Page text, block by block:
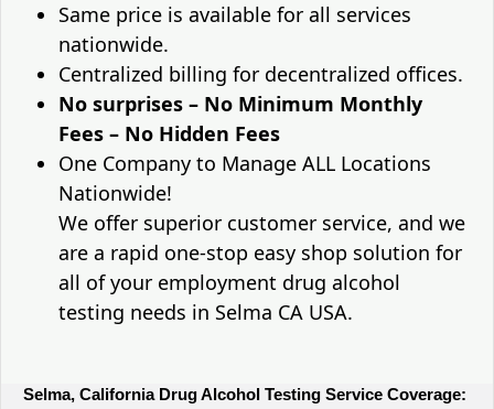
Same price is available for all services
nationwide.
Centralized billing for decentralized offices.
No surprises – No Minimum Monthly
Fees – No Hidden Fees
One Company to Manage ALL Locations
Nationwide!
We offer superior customer service, and we
are a rapid one-stop easy shop solution for
all of your employment drug alcohol
testing needs in Selma CA USA.
Selma, California Drug Alcohol Testing Service Coverage: